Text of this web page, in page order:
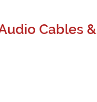
Cables